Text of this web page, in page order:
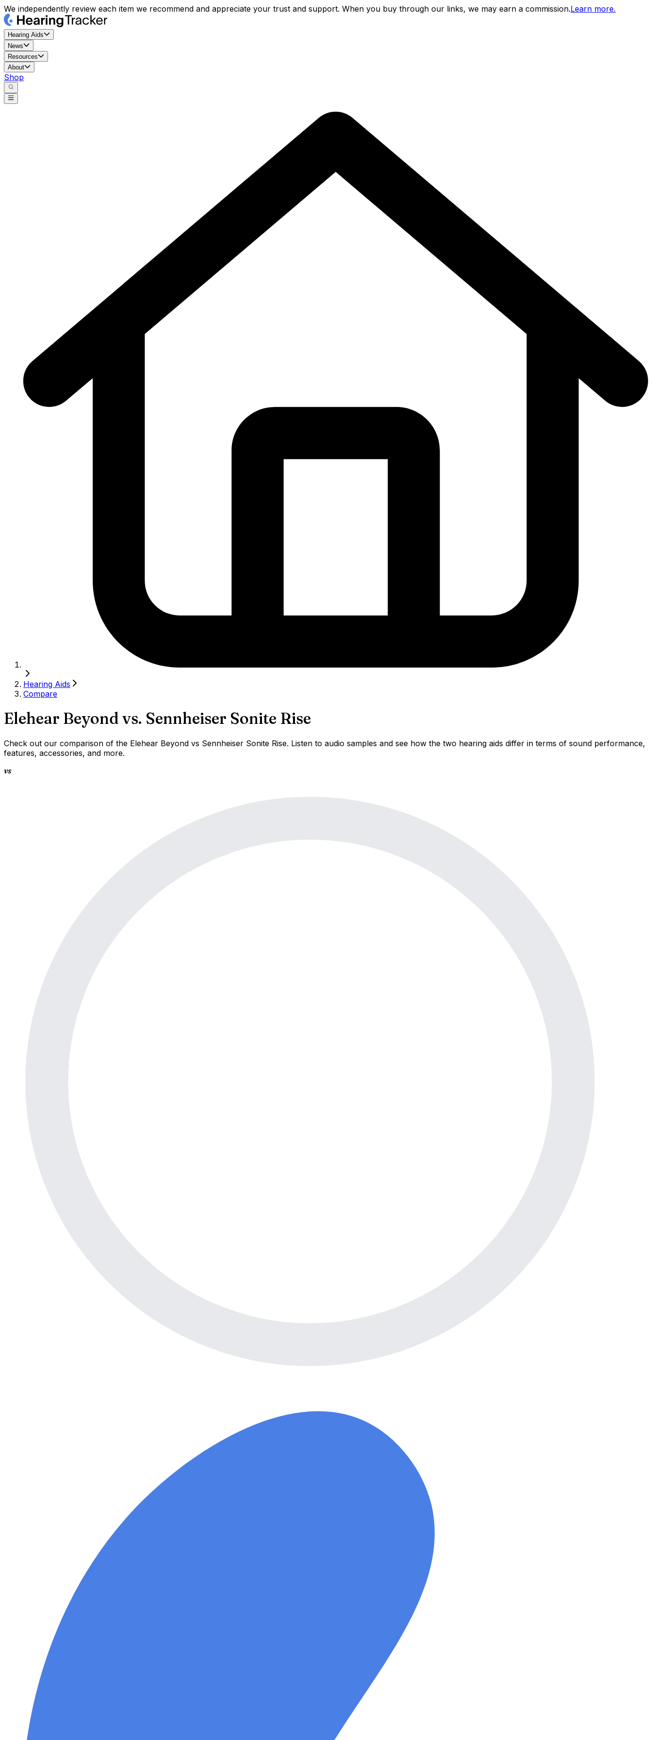
We independently review each item we recommend and appreciate your trust and support. When you buy through our links, we may earn a commission.Learn more.
Hearing Aids
News
Resources
About
Shop
Hearing Aids
Compare
Elehear Beyond vs. Sennheiser Sonite Rise
Check out our comparison of the Elehear Beyond vs Sennheiser Sonite Rise. Listen to audio samples and see how the two hearing aids differ in terms of sound performance,
features, accessories, and more.
vs